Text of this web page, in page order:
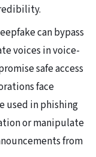
can bypass
voices in voice-
safe access
face
used in phishing
or manipulate
from